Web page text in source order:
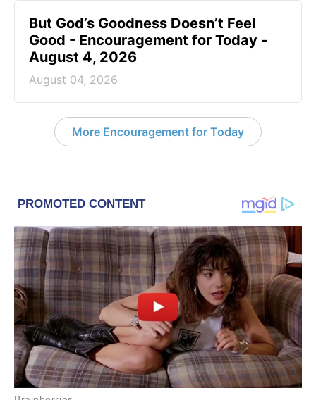
But God’s Goodness Doesn’t Feel
Good - Encouragement for Today -
August 4, 2026
August 04, 2026
More Encouragement for Today